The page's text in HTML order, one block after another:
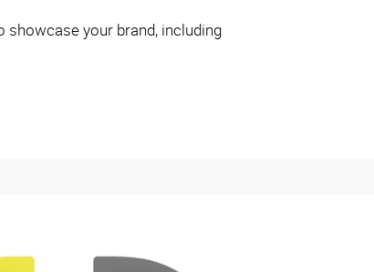
your brand, including